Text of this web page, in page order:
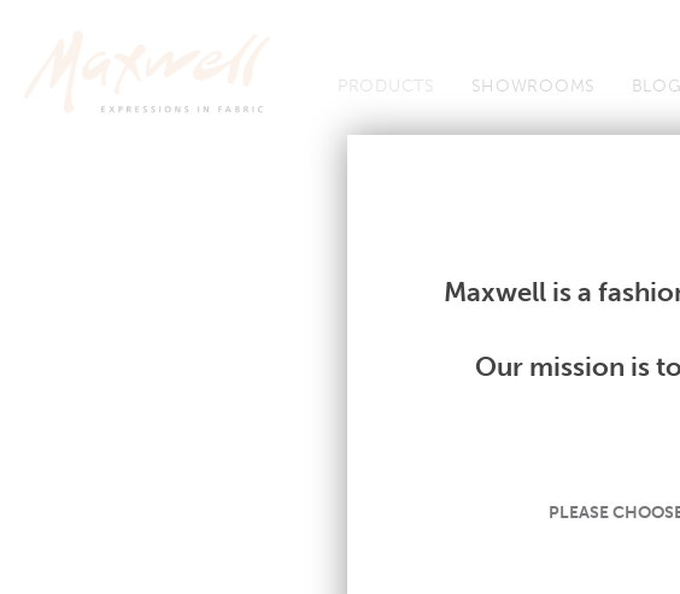
PRODUCTS SHOWROOMS BLOG
Fabrics Wallcoverings
SORRY, THIS
Maxwell is a
Our mission is
PLEASE